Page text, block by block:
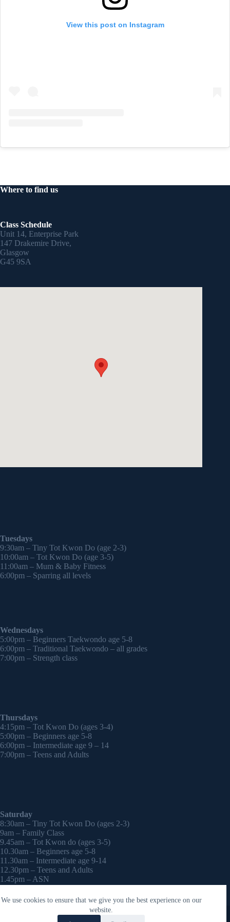
We use cookies to ensure that we give you the best experience on our
website.
View this post on Instagram
Where to find us
Class Schedule
Unit 14, Enterprise Park
147 Drakemire Drive,
Glasgow
G45 9SA
Tuesdays
9:30am – Tiny Tot Kwon Do (age 2-3)
10:00am – Tot Kwon Do (age 3-5)
11:00am – Mum & Baby Fitness
6:00pm – Sparring all levels
Wednesdays
5:00pm – Beginners Taekwondo age 5-8
6:00pm – Traditional Taekwondo – all grades
7:00pm – Strength class
Thursdays
4:15pm – Tot Kwon Do (ages 3-4)
5:00pm – Beginners age 5-8
6:00pm – Intermediate age 9 – 14
7:00pm – Teens and Adults
Saturday
8:30am – Tiny Tot Kwon Do (ages 2-3)
9am – Family Class
9.45am – Tot Kwon do (ages 3-5)
10.30am – Beginners age 5-8
11.30am – Intermediate age 9-14
12.30pm – Teens and Adults
1.45pm – ASN
Copyright © 2026 - WordPress Theme by